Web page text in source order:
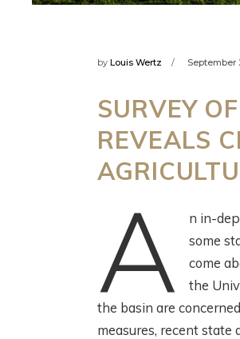
IRRIGATION!
THE HENRYS
FOUNDATION
by Louis Wertz September
SURVEY
REVEALS
A
n in-
some
come
the
the basin are
measures, recent